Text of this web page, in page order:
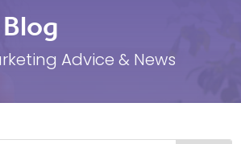
Blog
Advice & News